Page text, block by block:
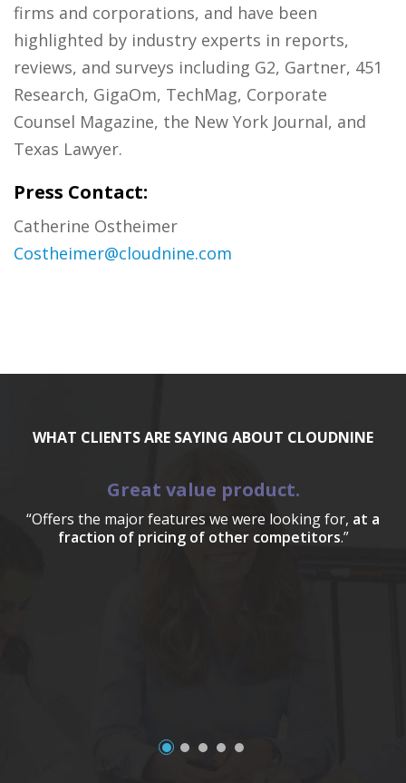
firms and corporations, and have been
highlighted by industry experts in reports,
reviews, and surveys including G2, Gartner, 451
Research, GigaOm, TechMag, Corporate
Counsel Magazine, the New York Journal, and
Texas Lawyer.
Press Contact:
Catherine Ostheimer
Costheimer@cloudnine.com
WHAT CLIENTS ARE SAYING ABOUT CLOUDNINE
Great value product.
“Offers the major features we were looking for, at a
fraction of pricing of other competitors.”